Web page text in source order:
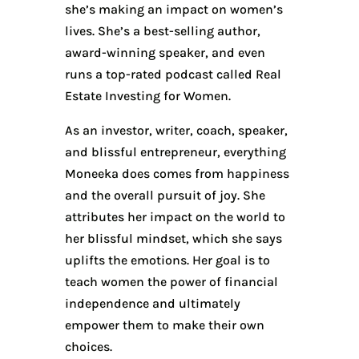
she’s making an impact on women’s
lives. She’s a best-selling author,
award-winning speaker, and even
runs a top-rated podcast called Real
Estate Investing for Women.
As an investor, writer, coach, speaker,
and blissful entrepreneur, everything
Moneeka does comes from happiness
and the overall pursuit of joy. She
attributes her impact on the world to
her blissful mindset, which she says
uplifts the emotions. Her goal is to
teach women the power of financial
independence and ultimately
empower them to make their own
choices.